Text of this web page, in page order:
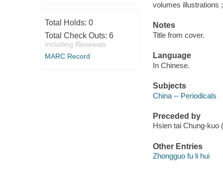
Total Holds: 0
Total Check Outs: 6
Including Renewals
MARC Record
volumes illustrations
Notes
Title from cover.
Language
In Chinese.
Subjects
China -- Periodicals
Preceded by
Hsien tai Chung-kuo
Other Entries
Zhongguo fu li hui